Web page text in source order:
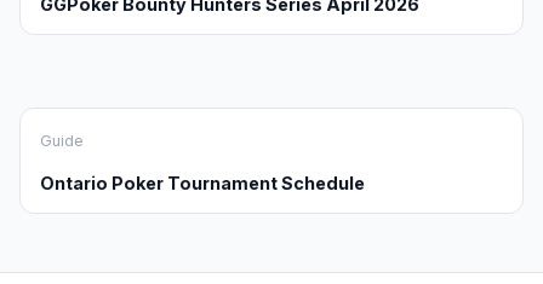
GGPoker Bounty Hunters Series April 2026
Guide
Ontario Poker Tournament Schedule